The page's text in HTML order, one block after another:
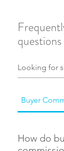
questions
Buyer
How do